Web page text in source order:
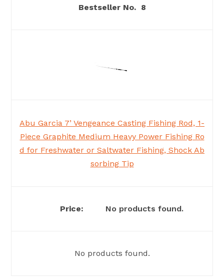
8
Abu Garcia 7’ Vengeance Casting Fishing Rod, 1-
Piece Graphite Medium Heavy Power Fishing Ro
d for Freshwater or Saltwater Fishing, Shock Ab
sorbing Tip
No products found.
No products found.